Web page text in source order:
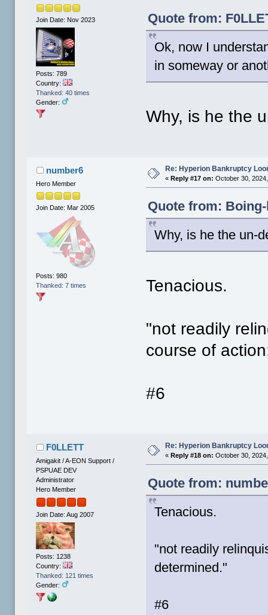
Join Date: Nov 2023
Posts: 789
Country:
Thanked: 40 times
Gender:
Quote from:
Ok, now I
in someway or
Why, is he the
number6
Hero Member
Join Date: Mar 2005
Posts: 980
Thanked: 7 times
Re: Hyperion Bankruptcy
«Reply #17 on: October 30,
Quote from:
Why, is he the un-
Tenacious.
"not readily
course of
#6
F0LLETT
Amigakit / A-EON Support /
PSPUAE DEV
Administrator
Hero Member
Join Date: Aug 2007
Posts: 1238
Country:
Thanked: 121 times
Gender:
Re: Hyperion Bankruptcy
«Reply #18 on: October 30,
Quote from:
Tenacious.
"not readily
determined."
#6